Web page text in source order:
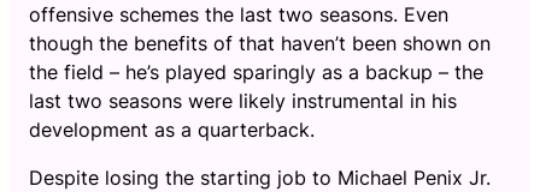
offensive schemes the last two seasons. Even
though the benefits of that haven’t been shown on
the field – he’s played sparingly as a backup – the
last two seasons were likely instrumental in his
development as a quarterback.
Despite losing the starting job to Michael Penix Jr.